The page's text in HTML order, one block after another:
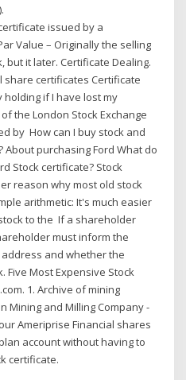
issued by a
Value – Originally the selling
but it later. Certificate Dealing.
share certificates Certificate
holding if I have lost my
the London Stock Exchange
by How can I buy stock and
About purchasing Ford What do
Stock certificate? Stock
reason why most old stock
arithmetic: It's much easier
to the If a shareholder
must inform the
and whether the
Five Most Expensive Stock
1. Archive of mining
Mining and Milling Company -
Ameriprise Financial shares
account without having to
certificate.